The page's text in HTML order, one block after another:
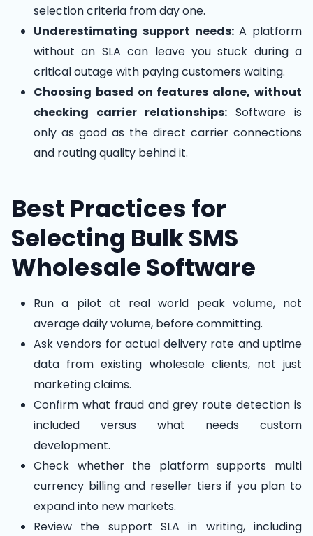
selection criteria from day one.
Underestimating support needs:A platform
without an SLA can leave you stuck during a
critical outage with paying customers waiting.
Choosing based on features alone, without
checking carrier relationships: Software is
only as good as the direct carrier connections
and routing quality behind it.
Best Practices for
Selecting Bulk SMS
Wholesale Software
Run a pilot at real world peak volume, not
average daily volume, before committing.
Ask vendors for actual delivery rate and uptime
data from existing wholesale clients, not just
marketing claims.
Confirm what fraud and grey route detection is
included versus what needs custom
development.
Check whether the platform supports multi
currency billing and reseller tiers if you plan to
expand into new markets.
Review the support SLA in writing, including